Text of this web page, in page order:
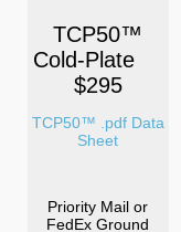
TCP50™
Cold-Plate
$295
TCP50™ .pdf Data
Sheet
Priority Mail or
FedEx Ground